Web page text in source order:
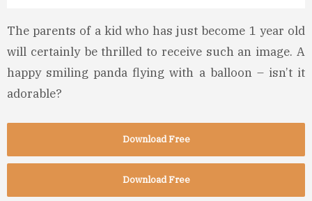
The parents of a kid who has just become 1 year old
will certainly be thrilled to receive such an image. A
happy smiling panda flying with a balloon – isn’t it
adorable?
Download Free
Download Free